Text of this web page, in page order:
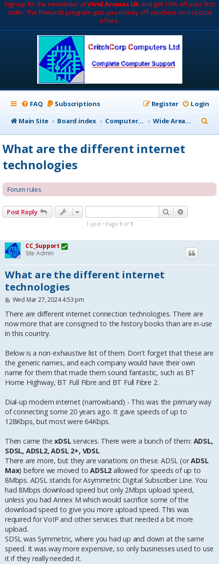
Sign up for the newsletter atVivid Aromas UK and get 10% off your first
order. The Rewards program gets you money off vouchers and special
offers.
FAQ Subscriptions Login
Register
Main Site
Board index Computer Networks Wide Area Network (WAN)
e
What are the different internet
technologies
Forum rules
Post Reply Search
1 post • Page 1 of 1
CC_Support
Site Admin
What are the different internet
technologies
P
s
Wed Mar 27, 2024 4:53 pm
There are different internet connection technologies. There are
now more that are consigned to the history books than are in-use
in this country.
Below is a non-exhaustive list of them. Don't forget that these are
the generic names, and each company would have their own
name for them that made them sound fantastic, such as BT
Home Highway, BT Full Fibre and BT Full Fibre 2.
Dial-up modem internet (narrowband) - This was the primary way
of connecting some 20 years ago. It gave speeds of up to
128Kbps, but most were 64Kbps.
Then came thexDSLservices. There were a bunch of them: ADSL,
SDSL, ADSL2, ADSL 2+, VDSL
There are more, but they are variations on these. ADSL (orADSL
Max) before we moved to ADSL2 allowed for speeds of up to
8Mbps. ADSL stands for Asymmetric Digital Subscriber Line. You
had 8Mbps download speed but only 2Mbps upload speed,
unless you had Annex M which would sacrifice some of the
download speed to give you more upload speed. This was
required for VoIP and other services that needed a bit more
upload.
SDSL was Symmetric, where you had up and down at the same
speed. It was way more expensive, so only businesses used to use
it if they really needed it.